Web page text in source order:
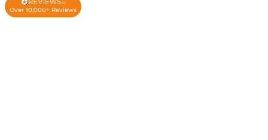
Over 10,000+ Reviews